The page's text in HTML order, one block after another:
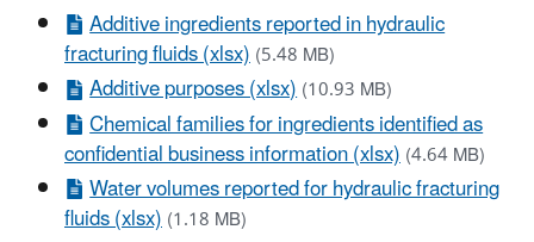
Additive ingredients reported in hydraulic
fracturing fluids (xlsx)(5.48 MB)
Additive purposes (xlsx)(10.93 MB)
Chemical families for ingredients identified as
confidential business information (xlsx)(4.64 MB)
Water volumes reported for hydraulic fracturing
fluids (xlsx)(1.18 MB)